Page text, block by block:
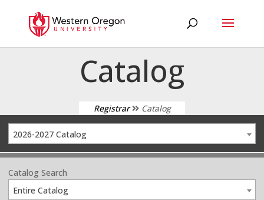
Catalog
Registrar Catalog
2026-2027 Catalog
Catalog Search
Entire Catalog